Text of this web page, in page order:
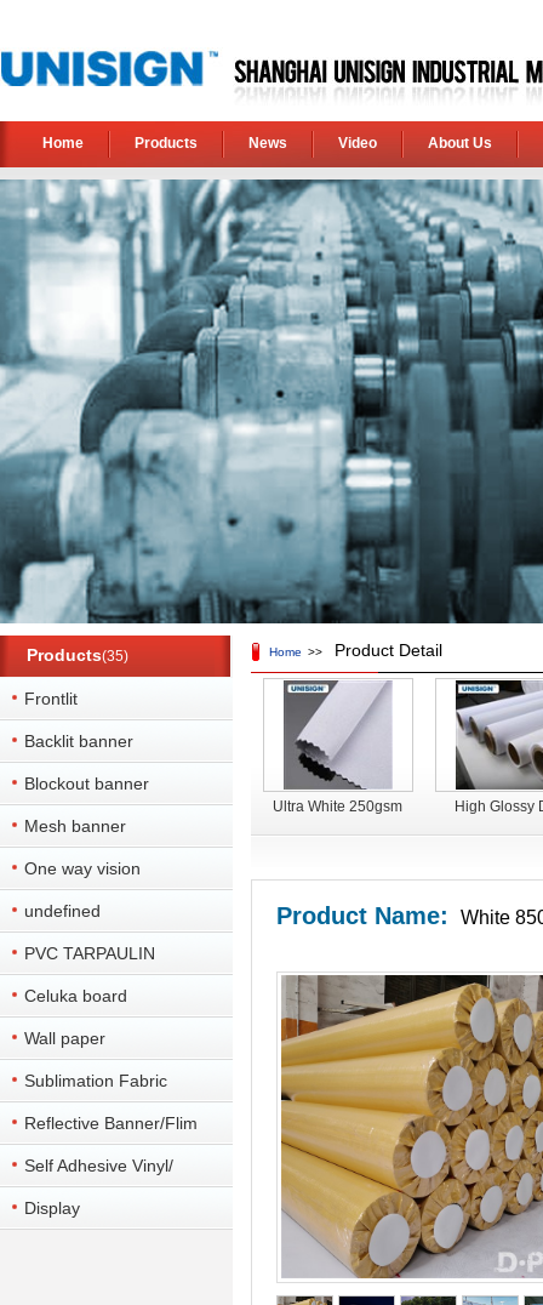
Home Products News Video About Us
Products(35)
Frontlit
Backlit banner
Blockout banner
Mesh banner
One way vision
undefined
PVC TARPAULIN
Celuka board
Wall paper
Sublimation Fabric
Reflective Banner/Flim
Self Adhesive Vinyl/
colorful vinyl
Display
Home >> Product Detail
Ultra White 250gsm
Double Side Printable
High Glossy
sublimation
Product Name: White